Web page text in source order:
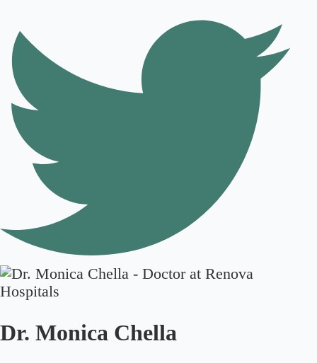
Dr. Monica Chella